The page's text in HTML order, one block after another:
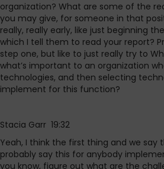
organization? What are some of the
you may give, for someone in that
really, really early, like just beginning
which I tell them to read your report?
step one, but like to just really try to
what’s important to an organization
technologies, and then selecting
implement for this function?
Stacia Garr 19:32
Yeah, I think the first thing and we say
probably say this for anybody
you know, figure out what are the